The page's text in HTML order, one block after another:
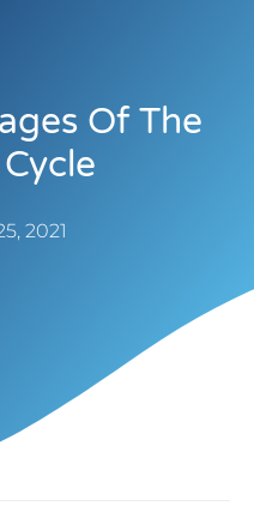
Of The
2021